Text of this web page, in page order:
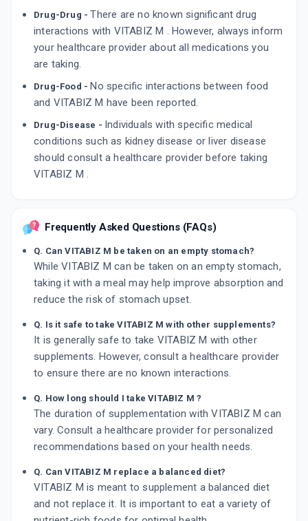
Drug-Drug - There are no known significant drug
interactions with VITABIZ M . However, always inform
your healthcare provider about all medications you
are taking.
Drug-Food - No specific interactions between food
and VITABIZ M have been reported.
Drug-Disease - Individuals with specific medical
conditions such as kidney disease or liver disease
should consult a healthcare provider before taking
VITABIZ M .
Frequently Asked Questions (FAQs)
Q. Can VITABIZ M be taken on an empty stomach?
While VITABIZ M can be taken on an empty stomach,
taking it with a meal may help improve absorption and
reduce the risk of stomach upset.
Q. Is it safe to take VITABIZ M with other supplements?
It is generally safe to take VITABIZ M with other
supplements. However, consult a healthcare provider
to ensure there are no known interactions.
Q. How long should I take VITABIZ M ?
The duration of supplementation with VITABIZ M can
vary. Consult a healthcare provider for personalized
recommendations based on your health needs.
Q. Can VITABIZ M replace a balanced diet?
VITABIZ M is meant to supplement a balanced diet
and not replace it. It is important to eat a variety of